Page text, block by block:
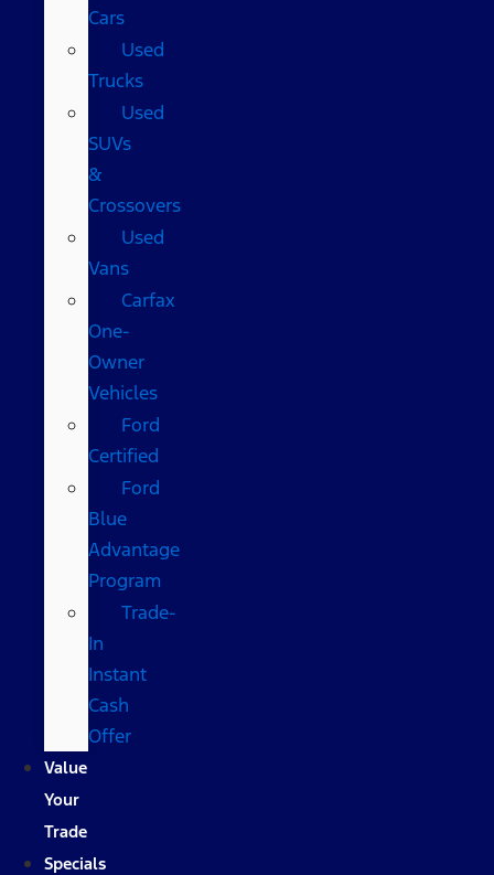
Cars
Used
Trucks
Used
SUVs
&
Crossovers
Used
Vans
Carfax
One-
Owner
Vehicles
Ford
Certified
Ford
Blue
Advantage
Program
Trade-
In
Instant
Cash
Offer
Value
Your
Trade
Specials